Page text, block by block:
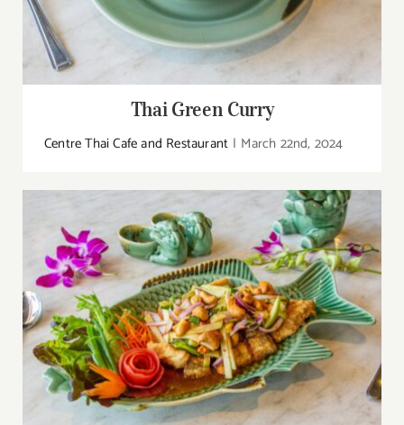
Thai Green Curry
Centre Thai Cafe and Restaurant | March 22nd, 2024